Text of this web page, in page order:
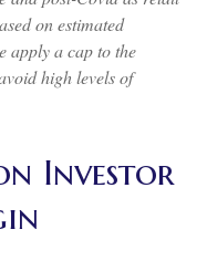
on estimated
apply a cap to the
high levels of
Investor